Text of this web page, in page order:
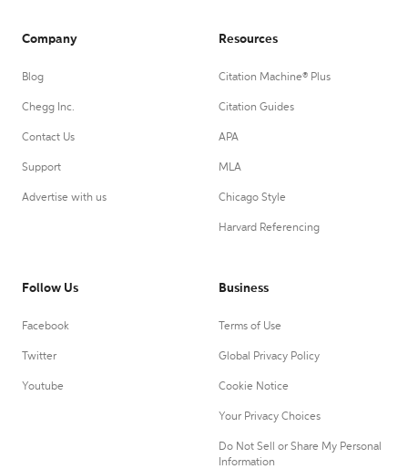
Company
Blog
Chegg Inc.
Contact Us
Support
Advertise with us
Resources
Citation Machine® Plus
Citation Guides
APA
MLA
Chicago Style
Harvard Referencing
Follow Us
Facebook
Twitter
Youtube
Business
Terms of Use
Global Privacy Policy
Cookie Notice
Your Privacy Choices
Do Not Sell or Share My Personal
Information